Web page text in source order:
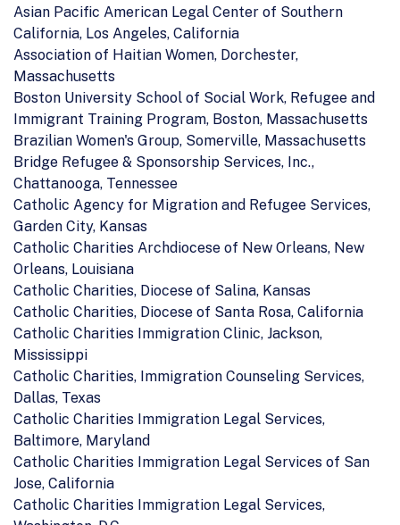
Asian Pacific American Legal Center of Southern
California, Los Angeles, California
Association of Haitian Women, Dorchester,
Massachusetts
Boston University School of Social Work, Refugee and
Immigrant Training Program, Boston, Massachusetts
Brazilian Women's Group, Somerville, Massachusetts
Bridge Refugee & Sponsorship Services, Inc.,
Chattanooga, Tennessee
Catholic Agency for Migration and Refugee Services,
Garden City, Kansas
Catholic Charities Archdiocese of New Orleans, New
Orleans, Louisiana
Catholic Charities, Diocese of Salina, Kansas
Catholic Charities, Diocese of Santa Rosa, California
Catholic Charities Immigration Clinic, Jackson,
Mississippi
Catholic Charities, Immigration Counseling Services,
Dallas, Texas
Catholic Charities Immigration Legal Services,
Baltimore, Maryland
Catholic Charities Immigration Legal Services of San
Jose, California
Catholic Charities Immigration Legal Services,